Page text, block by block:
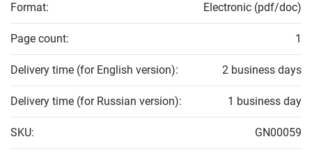
Format: Electronic (pdf/doc)
Page count: 1
Delivery time (for English version): 2 business days
Delivery time (for Russian version): 1 business day
SKU: GN00059